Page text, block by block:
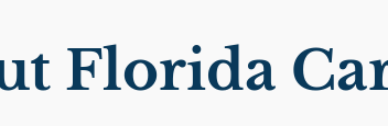
Florida